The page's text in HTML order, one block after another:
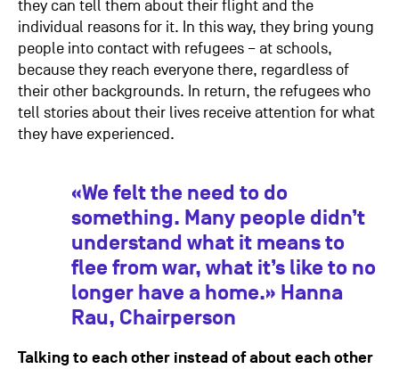
they can tell them about their flight and the
individual reasons for it. In this way, they bring young
people into contact with refugees – at schools,
because they reach everyone there, regardless of
their other backgrounds. In return, the refugees who
tell stories about their lives receive attention for what
they have experienced.
«We felt the need to do
something. Many people didn’t
understand what it means to
flee from war, what it’s like to no
longer have a home.» Hanna
Rau, Chairperson
Talking to each other instead of about each other